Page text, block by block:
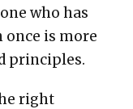
who has
once is more
prin­ci­ples.
right